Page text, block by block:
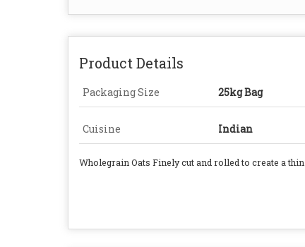
Product Details
Packaging Size 25kg Bag
Cuisine Indian
Wholegrain Oats Finely cut and rolled to create a